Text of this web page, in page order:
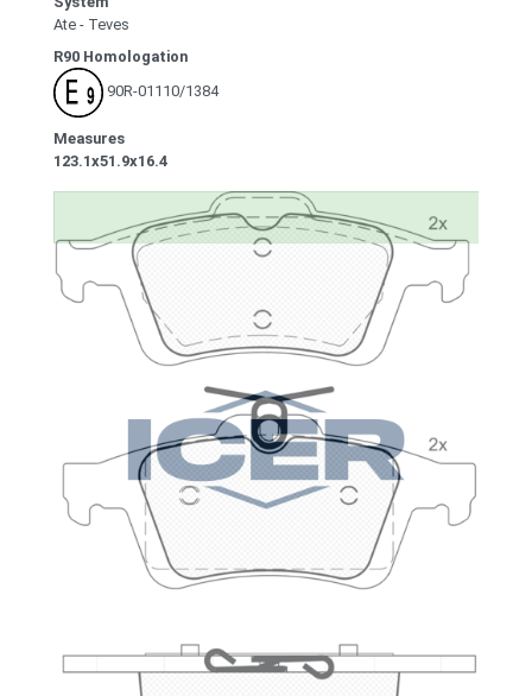
Ate - Teves
R90 Homologation
90R-01110/1384
Measures
123.1x51.9x16.4